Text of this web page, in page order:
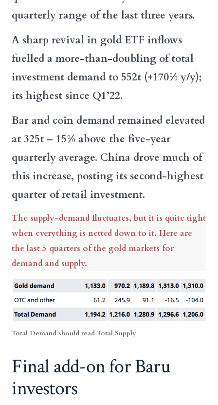
quarterly range of the last three years.
A sharp revival in gold ETF inflows
fuelled a more-than-doubling of total
investment demand to 552t (+170% y/y);
its highest since Q1’22.
Bar and coin demand remained elevated
at 325t – 15% above the five-year
quarterly average. China drove much of
this increase, posting its second-highest
quarter of retail investment.
The supply-demand fluctuates, but it is quite tight
when everything is netted down to it. Here are
the last 5 quarters of the gold markets for
demand and supply.
Total Demand should read Total Supply
Final add-on for Baru
investors